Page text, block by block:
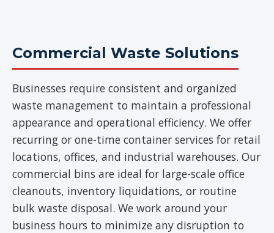
Commercial Waste Solutions
Businesses require consistent and organized
waste management to maintain a professional
appearance and operational efficiency. We offer
recurring or one-time container services for retail
locations, offices, and industrial warehouses. Our
commercial bins are ideal for large-scale office
cleanouts, inventory liquidations, or routine
bulk waste disposal. We work around your
business hours to minimize any disruption to